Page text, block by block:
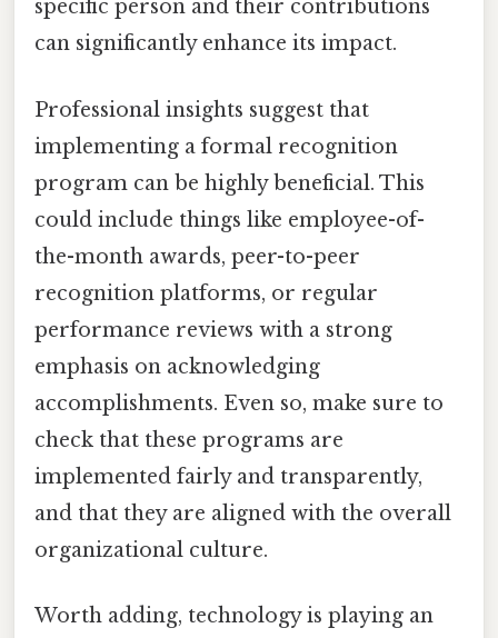
specific person and their contributions
can significantly enhance its impact.
Professional insights suggest that
implementing a formal recognition
program can be highly beneficial. This
could include things like employee-of-
the-month awards, peer-to-peer
recognition platforms, or regular
performance reviews with a strong
emphasis on acknowledging
accomplishments. Even so, make sure to
check that these programs are
implemented fairly and transparently,
and that they are aligned with the overall
organizational culture.
Worth adding, technology is playing an